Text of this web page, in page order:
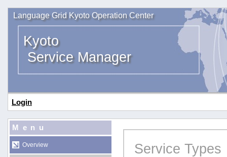
Language Grid Kyoto Operation Center
Kyoto
Service Manager
Login
Menu
Overview Service Types